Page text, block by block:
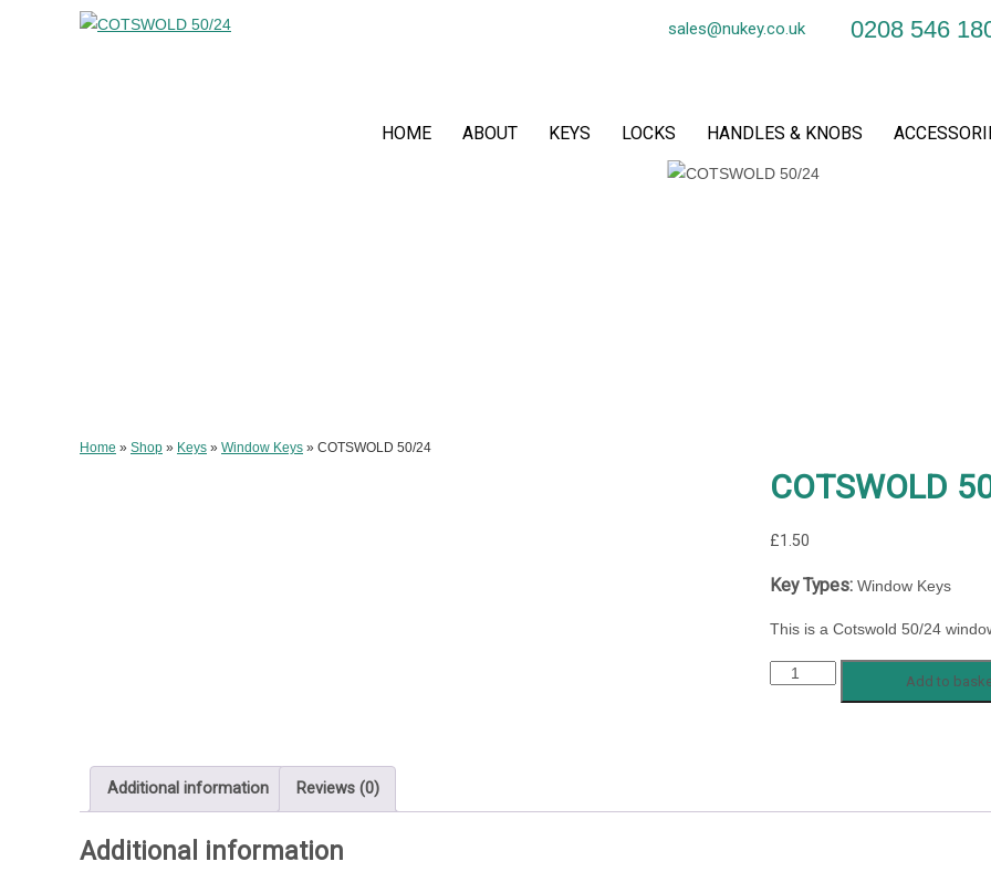
0208 546
sales@nukey.co.uk
HOME ABOUT KEYS LOCKS HANDLES & KNOBS
Home » Shop » Keys » Window Keys » COTSWOLD 50/24
COTSWOLD
£1.50
Key Types: Window Keys
This is a Cotswold 50/24
COTSWOLD
Add to
Additional information Reviews (0)
Additional information